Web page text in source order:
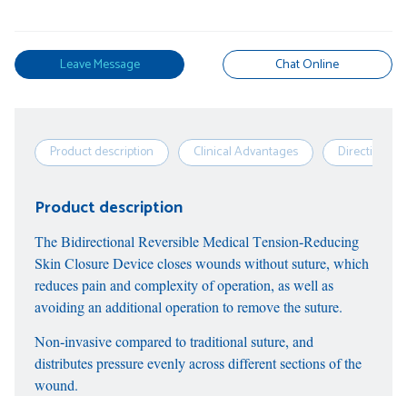
Leave Message Chat Online
Product description Clinical Advantages Directions
Product description
The Bidirectional Reversible Medical Tension-Reducing
Skin Closure Device closes wounds without suture, which
reduces pain and complexity of operation, as well as
avoiding an additional operation to remove the suture.
Non-invasive compared to traditional suture, and
distributes pressure evenly across different sections of the
wound.